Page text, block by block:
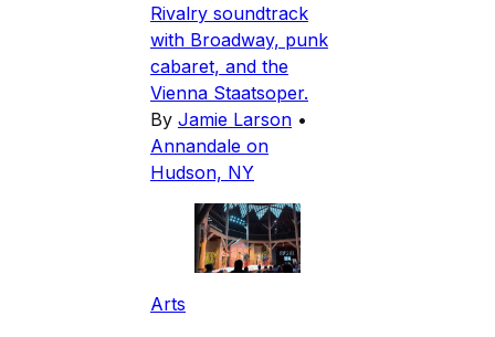
Rivalry soundtrack
with Broadway, punk
cabaret, and the
Vienna Staatsoper.
By Jamie Larson •
Annandale on
Hudson, NY
Arts